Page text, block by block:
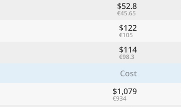
$52.8
€45.65
$122
€105
$114
€98.3
Cost
$1,079
€934